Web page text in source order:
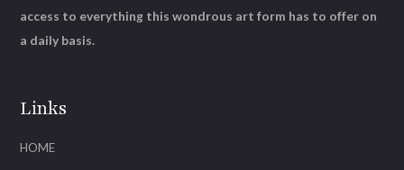
Links
HOME
access to everything this wondrous art form has to offer on
a daily basis.